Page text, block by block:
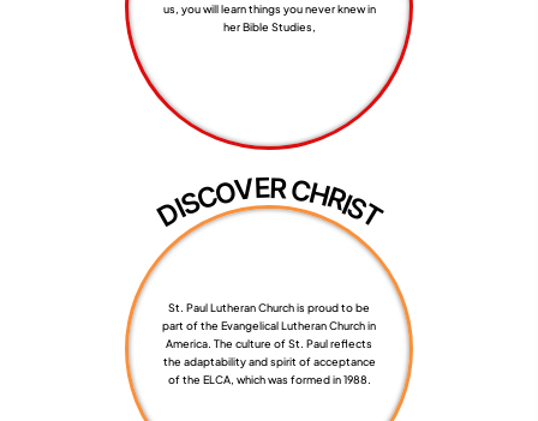
us, you will learn things you never knew in
her Bible Studies,
D
I
SCOVERCHR
I
ST
St. Paul Lutheran Church is proud to be
part of the Evangelical Lutheran Church in
America. The culture of St. Paul reflects
the adaptability and spirit of acceptance
of the ELCA, which was formed in 1988.